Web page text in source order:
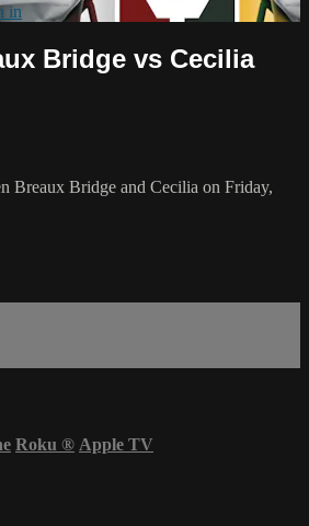
in
Bridge vs Cecilia
Breaux Bridge and Cecilia on Friday,
Roku ® Apple TV